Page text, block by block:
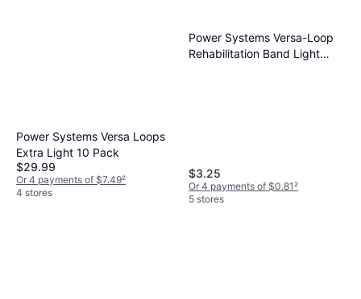
Power Systems Versa Loops
Extra Light 10 Pack
$29.99
Or 4 payments of $7.49²
4 stores
Power Systems Versa-Loop
Rehabilitation Band Light
$3.25
Or 4 payments of $0.81²
5 stores